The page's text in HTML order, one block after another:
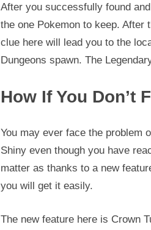
After you successfully found
the one Pokemon to keep. After
clue here will lead you to the
Dungeons spawn. The
How If You Don’t
You may ever face the problem
Shiny even though you have
matter as thanks to a new
you will get it easily.
The new feature here is Crown